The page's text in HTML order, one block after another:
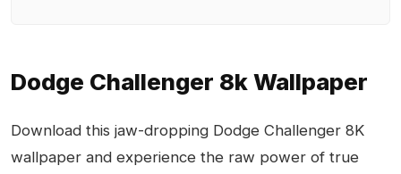
Dodge Challenger 8k Wallpaper
Download this jaw-dropping Dodge Challenger 8K
wallpaper and experience the raw power of true